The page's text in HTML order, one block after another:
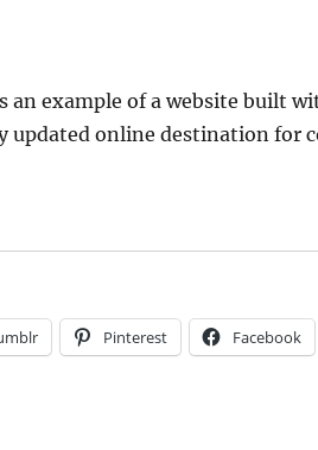
an example of a website built
updated online destination for
Pinterest Facebook